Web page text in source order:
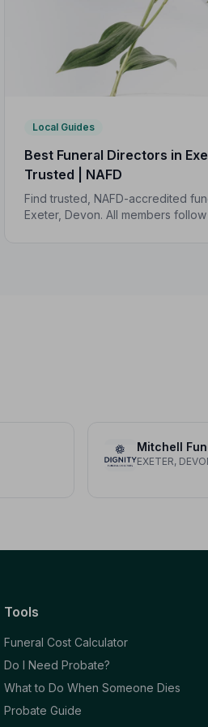
Local Guides
Best Funeral Directors in
Trusted | NAFD
Find trusted, NAFD-accredited
Exeter, Devon. All members
Mitchell
EXETER,
Tools
Funeral Cost Calculator
Do I Need Probate?
What to Do When Someone Dies
Probate Guide